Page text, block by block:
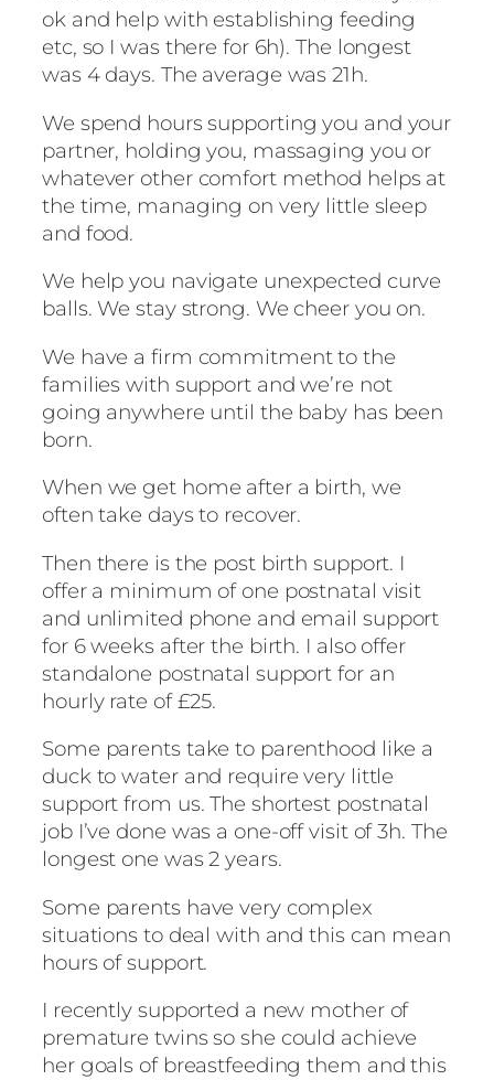
ok and help with establishing feeding
etc, so I was there for 6h). The longest
was 4 days. The average was 21h.
We spend hours supporting you and your
partner, holding you, massaging you or
whatever other comfort method helps at
the time, managing on very little sleep
and food.
We help you navigate unexpected curve
balls. We stay strong. We cheer you on.
We have a firm commitment to the
families with support and we’re not
going anywhere until the baby has been
born.
When we get home after a birth, we
often take days to recover.
Then there is the post birth support. I
offer a minimum of one postnatal visit
and unlimited phone and email support
for 6 weeks after the birth. I also offer
standalone postnatal support for an
hourly rate of £25.
Some parents take to parenthood like a
duck to water and require very little
support from us. The shortest postnatal
job I’ve done was a one-off visit of 3h. The
longest one was 2 years.
Some parents have very complex
situations to deal with and this can mean
hours of support.
I recently supported a new mother of
premature twins so she could achieve
her goals of breastfeeding them and this